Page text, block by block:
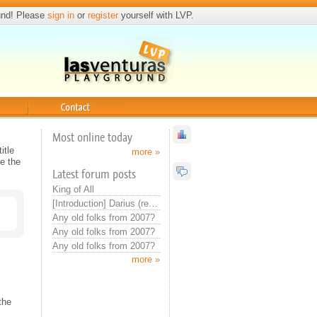
Please sign in or registeryourself with LVP.
Most online today
more »
Latest forum posts
King of All
[Introduction] Darius (real introduction now)
Any old folks from 2007?
Any old folks from 2007?
Any old folks from 2007?
more »
the